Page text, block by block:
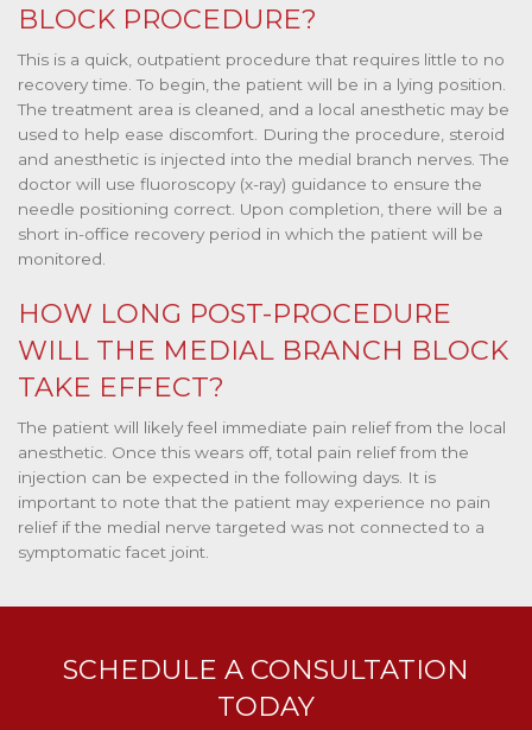
BLOCK PROCEDURE?
This is a quick, outpatient procedure that requires little to no
recovery time. To begin, the patient will be in a lying position.
The treatment area is cleaned, and a local anesthetic may be
used to help ease discomfort. During the procedure, steroid
and anesthetic is injected into the medial branch nerves. The
doctor will use fluoroscopy (x-ray) guidance to ensure the
needle positioning correct. Upon completion, there will be a
short in-office recovery period in which the patient will be
monitored.
HOW LONG POST-PROCEDURE
WILL THE MEDIAL BRANCH BLOCK
TAKE EFFECT?
The patient will likely feel immediate pain relief from the local
anesthetic. Once this wears off, total pain relief from the
injection can be expected in the following days. It is
important to note that the patient may experience no pain
relief if the medial nerve targeted was not connected to a
symptomatic facet joint.
SCHEDULE A CONSULTATION
TODAY